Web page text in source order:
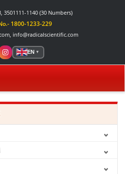
3501111-1140 (30 Numbers)
1800-1233-229
, info@radicalscientific.com
EN ▼